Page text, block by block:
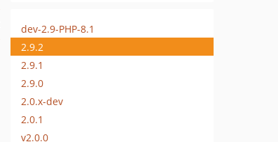
dev-2.9-PHP-8.1
2.9.2
2.9.1
2.9.0
2.0.x-dev
2.0.1
v2.0.0